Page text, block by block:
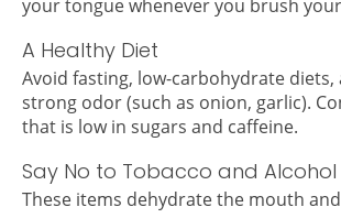
your tongue whenever you brush
A Healthy Diet
Avoid fasting, low-carbohydrate diets,
strong odor (such as onion, garlic).
that is low in sugars and caffeine.
Say No to Tobacco and Alcohol
These items dehydrate the mouth